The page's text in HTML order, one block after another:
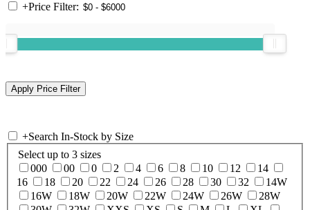
+Price Filter:
+Search In-Stock by Size
Select up to 3 sizes
000
00 0 2 4 6 8 10 12
14
16
18 20 22 24 26 28 30 32
14W
16W
18W 20W 22W 24W 26W
28W